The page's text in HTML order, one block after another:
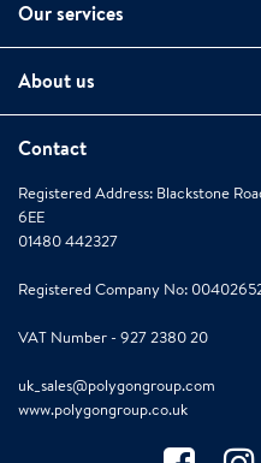
Our services
About us
Contact
Registered Address: Blackstone
6EE
01480 442327
Registered Company No:
VAT Number - 927 2380 20
uk_sales@polygongroup.com
www.polygongroup.co.uk